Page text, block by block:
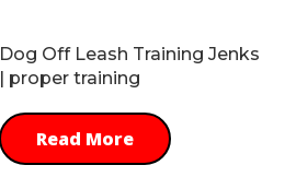
Dog Off Leash Training Jenks
| proper training
Read More